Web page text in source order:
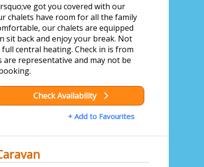
got you covered with our
chalets have room for all the family
our chalets are equipped
sit back and enjoy your break. Not
central heating. Check in is from
are representative and may not be
Check Availability
+ Add to Favourites